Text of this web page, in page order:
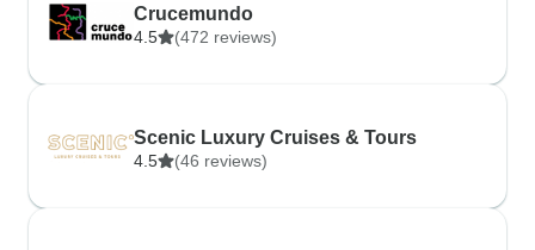
Crucemundo
4.5 (472 reviews)
Scenic Luxury Cruises & Tours
4.5 (46 reviews)